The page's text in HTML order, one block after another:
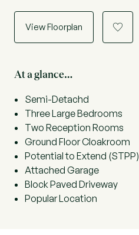
View Floorplan a
At a glance…
Semi-Detachd
Three Large Bedrooms
Two Reception Rooms
Ground Floor Cloakroom
Potential to Extend (STPP)
Attached Garage
Block Paved Driveway
Popular Location